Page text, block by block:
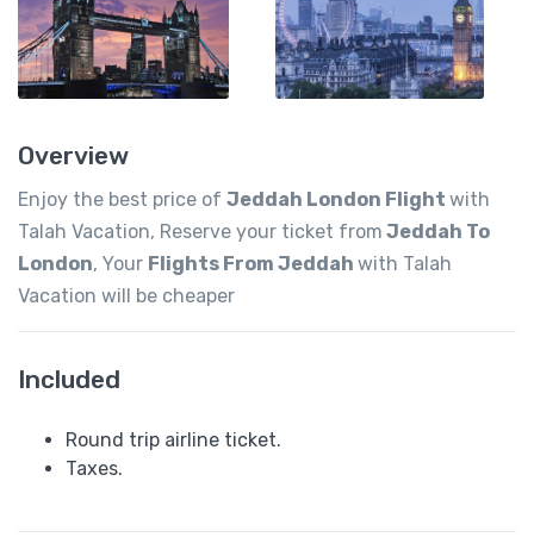
Overview
Enjoy the best price of Jeddah London Flight with
Talah Vacation, Reserve your ticket from Jeddah To
London, Your Flights From Jeddah with Talah
Vacation will be cheaper
Included
Round trip airline ticket.
Taxes.